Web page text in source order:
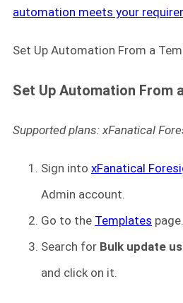
automation meets your
Set Up Automation From a
Set Up Automation From
Supported plans: xFanatical
Sign into xFanatical
Admin account.
Go to the Templates page.
Search for Bulk update
and click on it.